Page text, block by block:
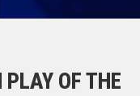
OF THE